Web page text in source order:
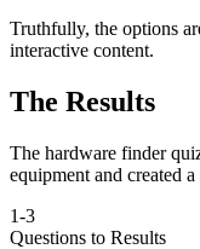
Truthfully, the options
interactive content.
The Results
The hardware finder
equipment and created
1-3
Questions to Results